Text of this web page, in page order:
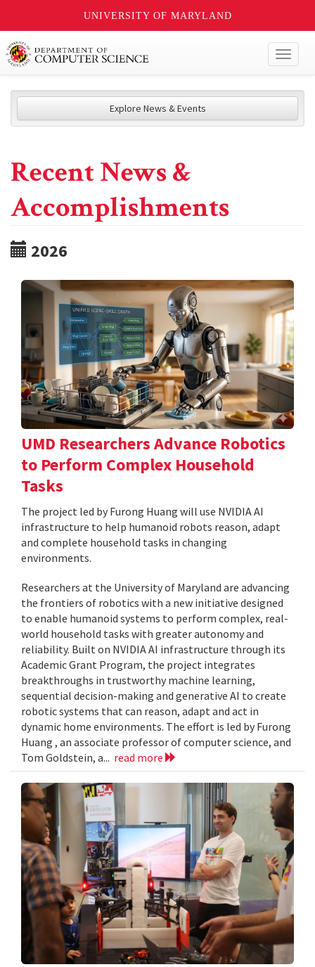
UNIVERSITY OF MARYLAND
Explore News & Events
Recent News &
Accomplishments
2026
UMD Researchers Advance Robotics
to Perform Complex Household
Tasks
The project led by Furong Huang will use NVIDIA AI
infrastructure to help humanoid robots reason, adapt
and complete household tasks in changing
environments.
Researchers at the University of Maryland are advancing
the frontiers of robotics with a new initiative designed
to enable humanoid systems to perform complex, real-
world household tasks with greater autonomy and
reliability. Built on NVIDIA AI infrastructure through its
Academic Grant Program, the project integrates
breakthroughs in trustworthy machine learning,
sequential decision-making and generative AI to create
robotic systems that can reason, adapt and act in
dynamic home environments. The effort is led by Furong
Huang , an associate professor of computer science, and
Tom Goldstein, a... read more